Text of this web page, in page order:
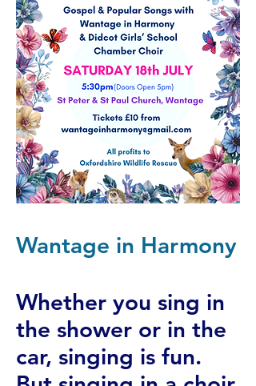
Wantage in Harmony
Whether you sing in
the shower or in the
car, singing is fun.